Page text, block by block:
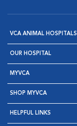
VCA ANIMAL HOSPITALS
OUR HOSPITAL
MYVCA
SHOP MYVCA
HELPFUL LINKS